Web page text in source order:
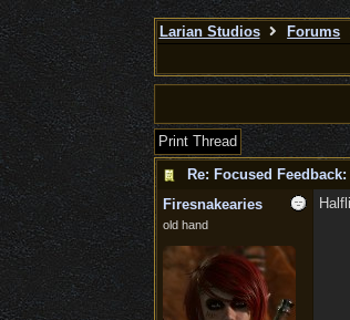
Larian Studios Forums
Print Thread
Re: Focused
Firesnakearies
old hand